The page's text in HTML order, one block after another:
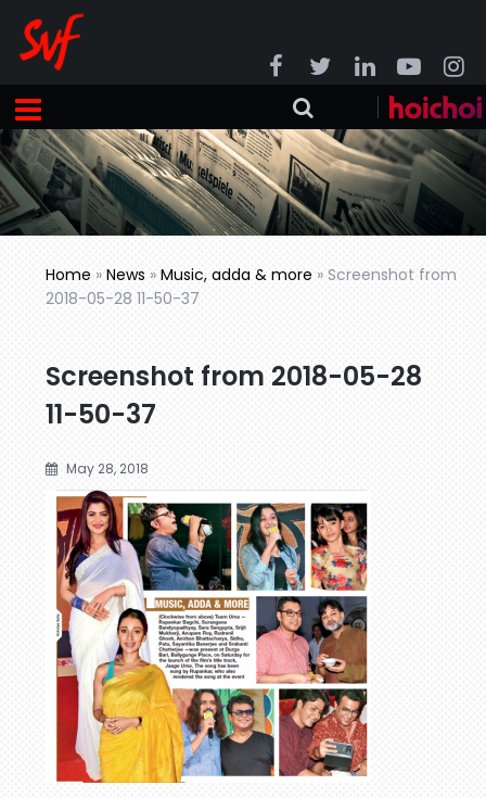
Home »News »Music, adda & more »Screenshot from
2018-05-28 11-50-37
Screenshot from 2018-05-28
11-50-37
May 28, 2018